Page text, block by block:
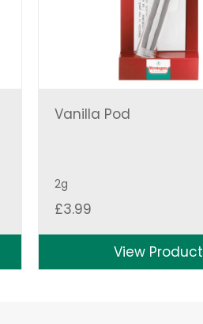
Vanilla Pod
2g
£3.99
View Product